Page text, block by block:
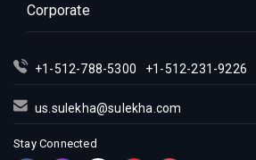
Corporate
+1-512-788-5300 +1-512-231-9226
us.sulekha@sulekha.com
Stay Connected